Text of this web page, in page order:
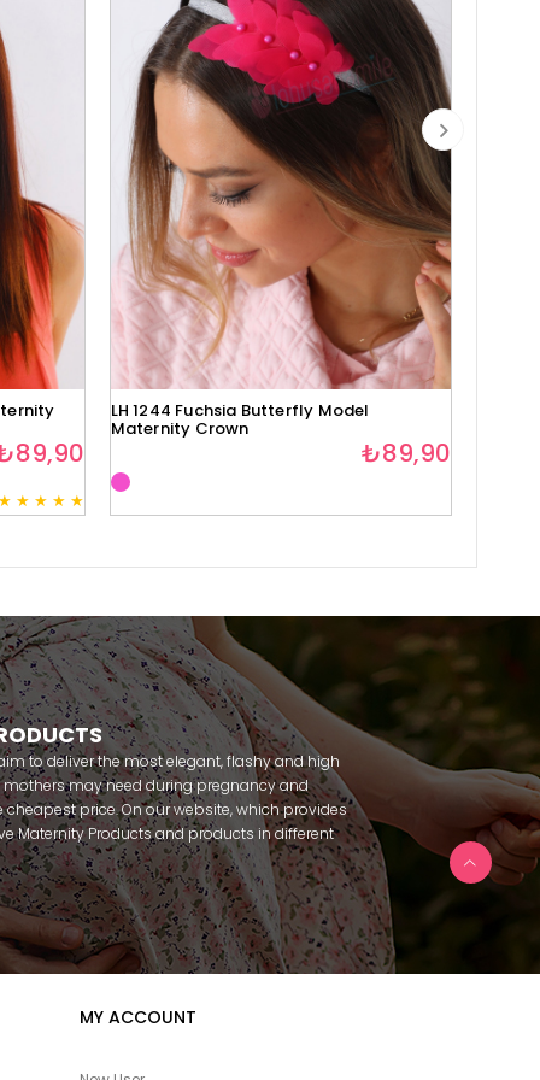
★ ★ ★ ★ ★
LH 1244 Fuchsia Butterfly Model
Maternity Crown
₺89,90
to deliver the most elegant, flashy and high
may need during pregnancy and
price. On our website, which provides
Maternity Products and products in different
brands within seconds. We try to help you
with our products that you can use before and
maternity pajamas, maternity nightgowns,
breastfeeding athletes, maternity Crown and
beautiful combinations. You can buy from
Fantasy, Feyza, Poleren, Anıl, Polkan, Şahnur,
can find products from many brands such as
Our baby sets that we prepare to order
MY ACCOUNT